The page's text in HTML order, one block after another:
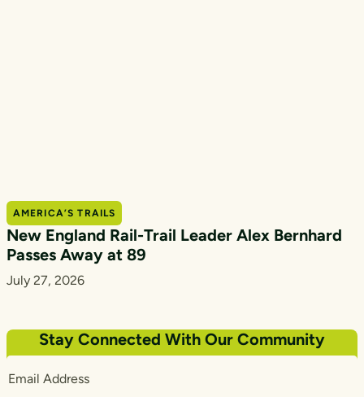
AMERICA’S TRAILS
New England Rail-Trail Leader Alex Bernhard
Passes Away at 89
July 27, 2026
Stay Connected With Our Community
Address